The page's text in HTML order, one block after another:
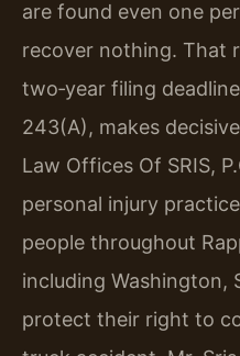
are found even one
recover nothing. That
two‑year filing
243(A), makes
Law Offices Of SRIS,
personal injury
people throughout
including Washington,
protect their right to